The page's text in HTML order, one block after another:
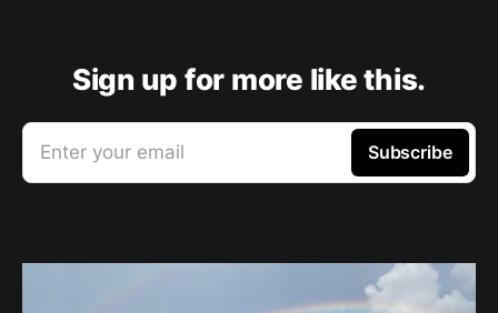
Sign up for more like this.
Enter your email Subscribe